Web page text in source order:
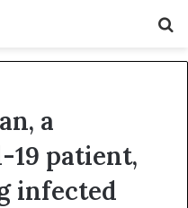
a
19 patient,
infected